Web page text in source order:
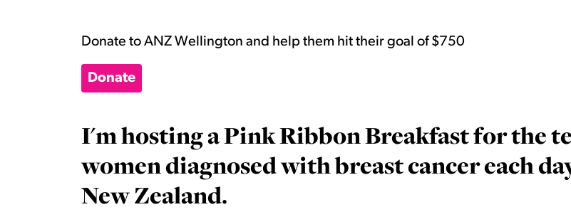
Donate to ANZ Wellington and help them hit their goal of $750
Donate
I'm hosting a Pink Ribbon Breakfast for the
women diagnosed with breast cancer each
New Zealand.